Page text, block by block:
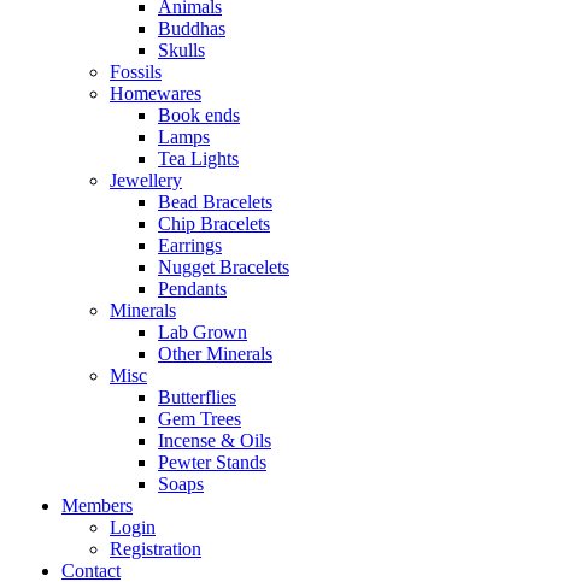
Animals
Buddhas
Skulls
Fossils
Homewares
Book ends
Lamps
Tea Lights
Jewellery
Bead Bracelets
Chip Bracelets
Earrings
Nugget Bracelets
Pendants
Minerals
Lab Grown
Other Minerals
Misc
Butterflies
Gem Trees
Incense & Oils
Pewter Stands
Soaps
Members
Login
Registration
Contact